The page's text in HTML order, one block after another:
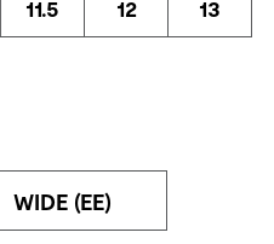
11.5 12 13
WIDE (EE)